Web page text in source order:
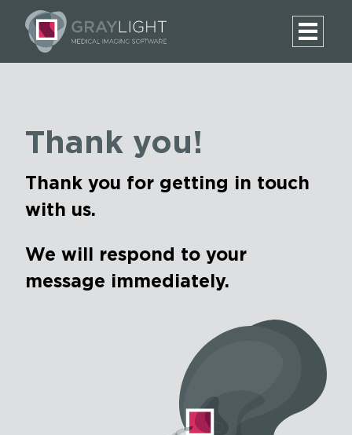
Thank you!
Thank you for getting in touch
with us.
We will respond to your
message immediately.